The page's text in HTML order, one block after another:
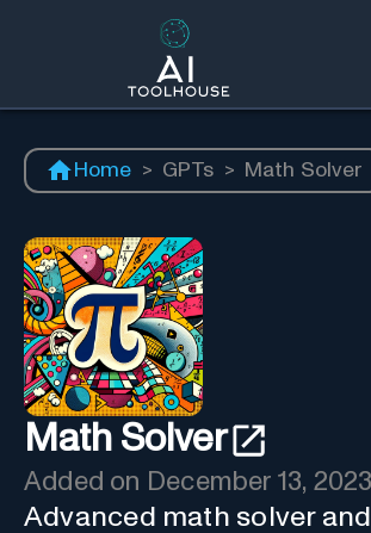
Home > GPTs > Math Solver
Math Solver
Added on December 13, 2023
Advanced math solver and